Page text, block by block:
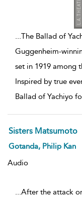
...The Ballad of
Guggenheim-
set in 1919 among
Inspired by true
Ballad of Yachiyo
Sisters Matsumoto
Gotanda, Philip Kan
Audio
...After the attack